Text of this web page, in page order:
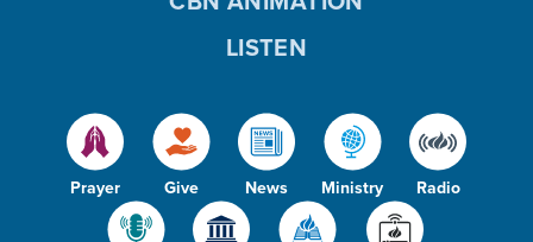
Prayer Give News Ministry Radio
LISTEN